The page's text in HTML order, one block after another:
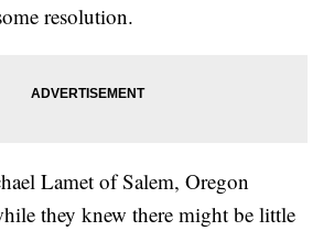
resolution.
Lamet of Salem, Oregon
they knew there might be little